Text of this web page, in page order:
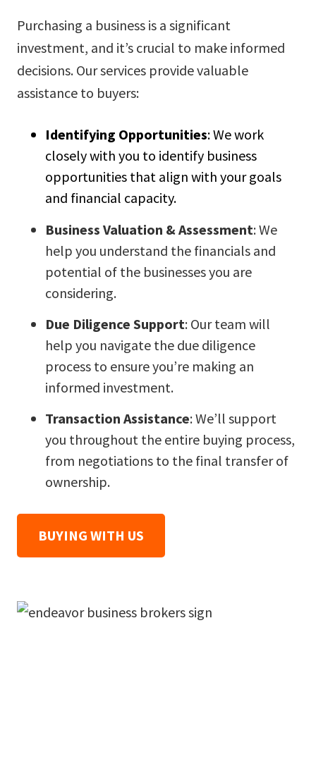
Purchasing a business is a significant
investment, and it’s crucial to make informed
decisions. Our services provide valuable
assistance to buyers:
Identifying Opportunities: We work
closely with you to identify business
opportunities that align with your goals
and financial capacity.
Business Valuation & Assessment: We
help you understand the financials and
potential of the businesses you are
considering.
Due Diligence Support: Our team will
help you navigate the due diligence
process to ensure you’re making an
informed investment.
Transaction Assistance: We’ll support
you throughout the entire buying process,
from negotiations to the final transfer of
ownership.
BUYING WITH US